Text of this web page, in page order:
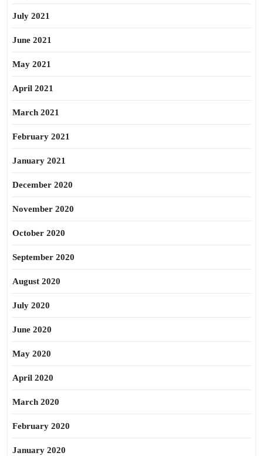
July 2021
June 2021
May 2021
April 2021
March 2021
February 2021
January 2021
December 2020
November 2020
October 2020
September 2020
August 2020
July 2020
June 2020
May 2020
April 2020
March 2020
February 2020
January 2020